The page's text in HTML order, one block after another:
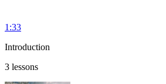
1:33
Introduction
3 lessons